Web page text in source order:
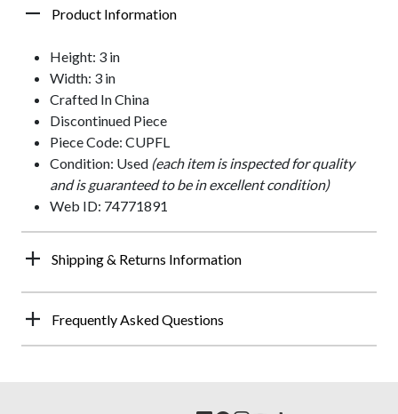
Product Information
Height: 3 in
Width: 3 in
Crafted In China
Discontinued Piece
Piece Code: CUPFL
Condition: Used (each item is inspected for quality
and is guaranteed to be in excellent condition)
Web ID: 74771891
Shipping & Returns Information
Frequently Asked Questions